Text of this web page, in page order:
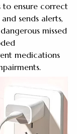
to ensure correct
sends alerts,
missed
medications